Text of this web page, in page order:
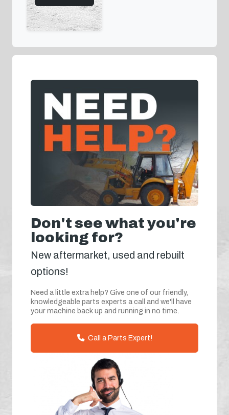
Don't see what you're
looking for?
New aftermarket, used and rebuilt
options!
Need a little extra help? Give one of our friendly,
knowledgeable parts experts a call and we'll have
your machine back up and running in no time.
Call a Parts Expert!